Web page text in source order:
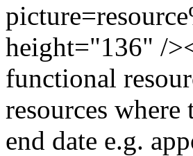
height="136" /
functional
resources
end date e.g.